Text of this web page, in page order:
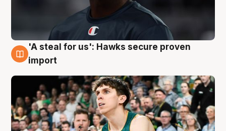
6 Aug
'A steal for us': Hawks secure proven
import